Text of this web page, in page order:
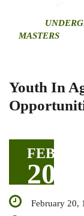
U
MASTERS
Youth In
FEB
20
February 20,